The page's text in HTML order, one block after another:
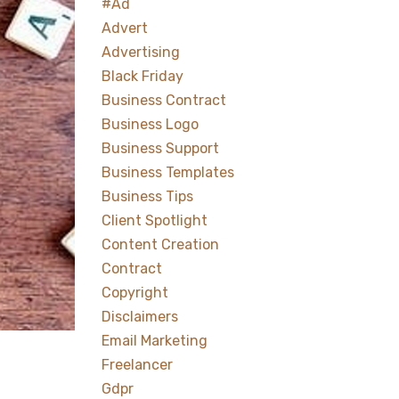
#ad
Advert
Advertising
Black Friday
Business Contract
Business Logo
Business Support
Business Templates
Business Tips
Client Spotlight
Content Creation
Contract
Copyright
Disclaimers
Email Marketing
Freelancer
Gdpr